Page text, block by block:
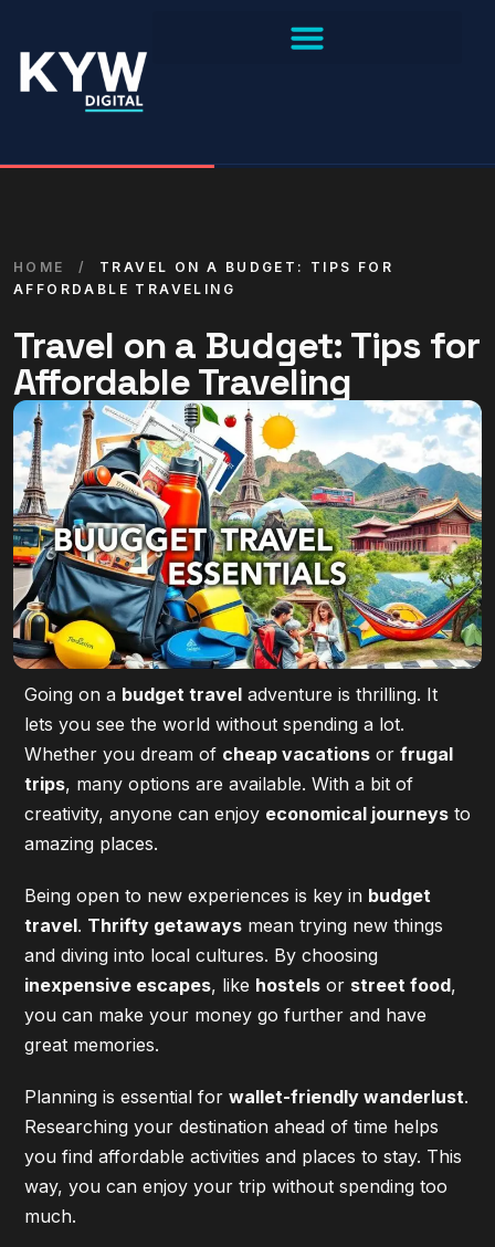
HOME /
TRAVEL ON A BUDGET: TIPS FOR
AFFORDABLE TRAVELING
Travel on a Budget: Tips for
Affordable Traveling
Going on a budget travel adventure is thrilling. It
lets you see the world without spending a lot.
Whether you dream of cheap vacations or frugal
trips, many options are available. With a bit of
creativity, anyone can enjoy economical journeys to
amazing places.
Being open to new experiences is key in budget
travel. Thrifty getaways mean trying new things
and diving into local cultures. By choosing
inexpensive escapes, like hostels or street food,
you can make your money go further and have
great memories.
Planning is essential for wallet-friendly wanderlust.
Researching your destination ahead of time helps
you find affordable activities and places to stay. This
way, you can enjoy your trip without spending too
much.